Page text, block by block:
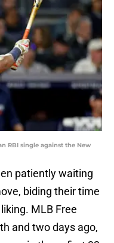
RBI single against the New
patiently waiting
biding their time
MLB Free
and two days ago,